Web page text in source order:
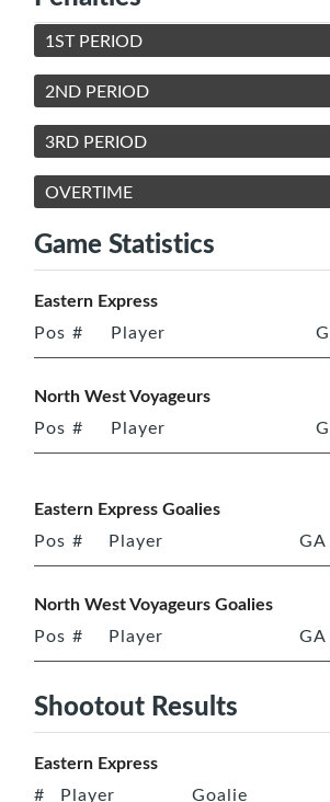
1ST PERIOD
2ND PERIOD
3RD PERIOD
OVERTIME
Game Statistics
Eastern Express
Pos # Player G
North West Voyageurs
Pos # Player G
Eastern Express Goalies
Pos # Player GA
North West Voyageurs Goalies
Pos # Player GA
Shootout Results
Eastern Express
# Player Goalie